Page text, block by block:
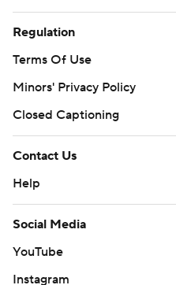
Regulation
Terms Of Use
Minors' Privacy Policy
Closed Captioning
Contact Us
Help
Social Media
YouTube
Instagram